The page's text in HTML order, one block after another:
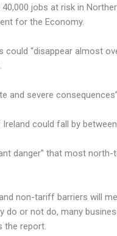
jobs at risk in
for the Economy.
could “disappear almost
and severe
could fall by
danger” that most
non-tariff barriers will
do or not do, many
the report.